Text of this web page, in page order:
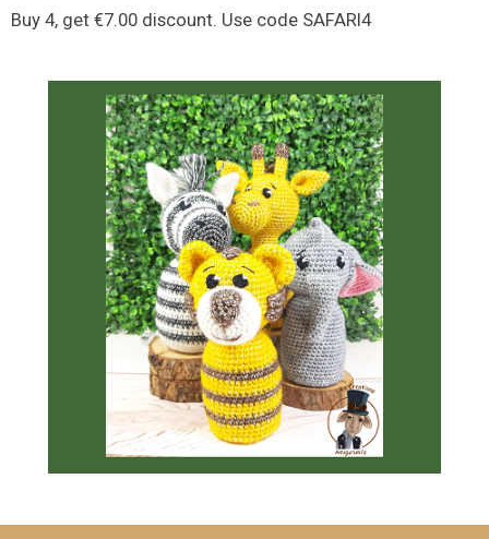
Buy 4, get €7.00 discount. Use code SAFARI4